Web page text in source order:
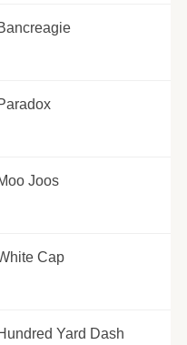
Joos
Cap
Yard Dash